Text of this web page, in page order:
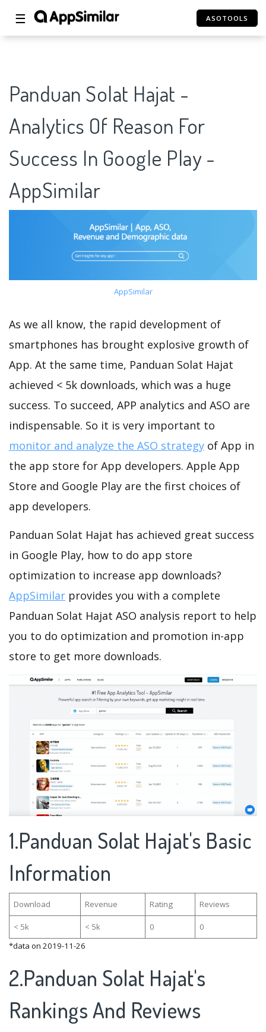
☰ ASOTOOLS
Panduan Solat Hajat -
Analytics Of Reason For
Success In Google Play -
AppSimilar
AppSimilar
As we all know, the rapid development of
smartphones has brought explosive growth of
App. At the same time, Panduan Solat Hajat
achieved < 5k downloads, which was a huge
success. To succeed, APP analytics and ASO are
indispensable. So it is very important to
monitor and analyze the ASO strategy of App in
the app store for App developers. Apple App
Store and Google Play are the first choices of
app developers.
Panduan Solat Hajat has achieved great success
in Google Play, how to do app store
optimization to increase app downloads?
AppSimilar provides you with a complete
Panduan Solat Hajat ASO analysis report to help
you to do optimization and promotion in-app
store to get more downloads.
1.Panduan Solat Hajat's Basic
Information
Download Revenue Rating Reviews
< 5k < 5k 0
0
*data on 2019-11-26
2.Panduan Solat Hajat's
Rankings And Reviews